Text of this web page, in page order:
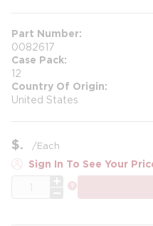
Part Number
0082617
Case Pack
12
Country Of Origin
United States
$ /Each
Sign In To See Your